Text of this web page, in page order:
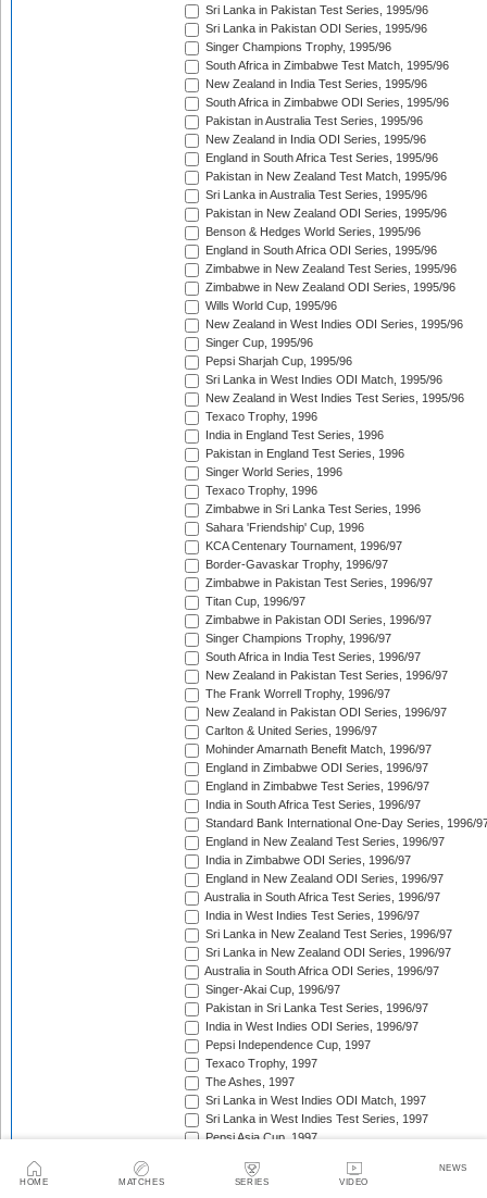
HOME MATCHES SERIES VIDEO
NEWS
Sri Lanka in Pakistan Test Series, 1995/96
Sri Lanka in Pakistan ODI Series, 1995/96
Singer Champions Trophy, 1995/96
South Africa in Zimbabwe Test Match, 1995/96
New Zealand in India Test Series, 1995/96
South Africa in Zimbabwe ODI Series, 1995/96
Pakistan in Australia Test Series, 1995/96
New Zealand in India ODI Series, 1995/96
England in South Africa Test Series, 1995/96
Pakistan in New Zealand Test Match, 1995/96
Sri Lanka in Australia Test Series, 1995/96
Pakistan in New Zealand ODI Series, 1995/96
Benson & Hedges World Series, 1995/96
England in South Africa ODI Series, 1995/96
Zimbabwe in New Zealand Test Series, 1995/96
Zimbabwe in New Zealand ODI Series, 1995/96
Wills World Cup, 1995/96
New Zealand in West Indies ODI Series, 1995/96
Singer Cup, 1995/96
Pepsi Sharjah Cup, 1995/96
Sri Lanka in West Indies ODI Match, 1995/96
New Zealand in West Indies Test Series, 1995/96
Texaco Trophy, 1996
India in England Test Series, 1996
Pakistan in England Test Series, 1996
Singer World Series, 1996
Texaco Trophy, 1996
Zimbabwe in Sri Lanka Test Series, 1996
Sahara 'Friendship' Cup, 1996
KCA Centenary Tournament, 1996/97
Border-Gavaskar Trophy, 1996/97
Zimbabwe in Pakistan Test Series, 1996/97
Titan Cup, 1996/97
Zimbabwe in Pakistan ODI Series, 1996/97
Singer Champions Trophy, 1996/97
South Africa in India Test Series, 1996/97
New Zealand in Pakistan Test Series, 1996/97
The Frank Worrell Trophy, 1996/97
New Zealand in Pakistan ODI Series, 1996/97
Carlton & United Series, 1996/97
Mohinder Amarnath Benefit Match, 1996/97
England in Zimbabwe ODI Series, 1996/97
England in Zimbabwe Test Series, 1996/97
India in South Africa Test Series, 1996/97
Standard Bank International One-Day Series, 1996/
England in New Zealand Test Series, 1996/97
India in Zimbabwe ODI Series, 1996/97
England in New Zealand ODI Series, 1996/97
Australia in South Africa Test Series, 1996/97
India in West Indies Test Series, 1996/97
Sri Lanka in New Zealand Test Series, 1996/97
Sri Lanka in New Zealand ODI Series, 1996/97
Australia in South Africa ODI Series, 1996/97
Singer-Akai Cup, 1996/97
Pakistan in Sri Lanka Test Series, 1996/97
India in West Indies ODI Series, 1996/97
Pepsi Independence Cup, 1997
Texaco Trophy, 1997
The Ashes, 1997
Sri Lanka in West Indies ODI Match, 1997
Sri Lanka in West Indies Test Series, 1997
Pepsi Asia Cup, 1997
India in Sri Lanka ODI Series, 1997